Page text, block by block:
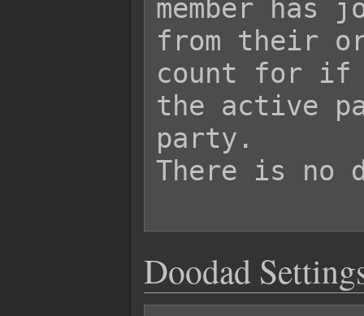
member has
from their
count for if
the active
party.
There is
Doodad